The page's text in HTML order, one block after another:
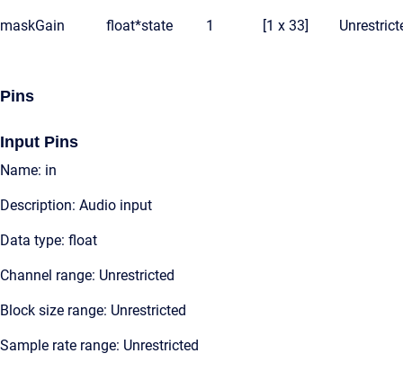
maskGain float*state 1 [1 x 33]
Pins
Input Pins
Name: in
Description: Audio input
Data type: float
Channel range: Unrestricted
Block size range: Unrestricted
Sample rate range: Unrestricted